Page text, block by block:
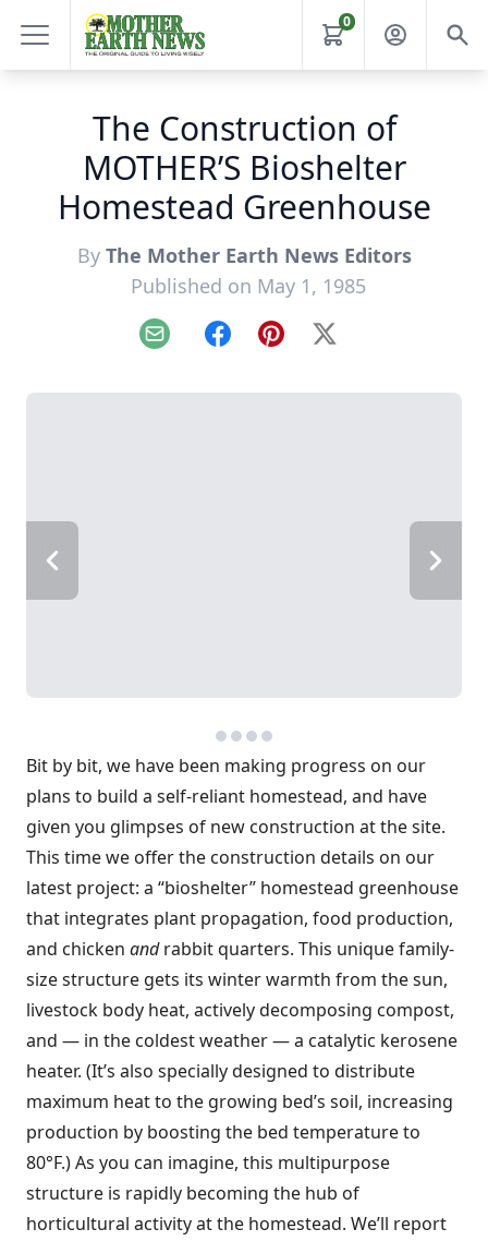
0
The Construction of
MOTHER’S Bioshelter
Homestead Greenhouse
By The Mother Earth News Editors
Published on May 1, 1985
Email FacebookPinterest
X
Bit by bit, we have been making progress on our
plans to build a self-reliant homestead, and have
given you glimpses of new construction at the site.
This time we offer the construction details on our
latest project: a “bioshelter” homestead greenhouse
that integrates plant propagation, food production,
and chicken andrabbit quarters. This unique family-
size structure gets its winter warmth from the sun,
livestock body heat, actively decomposing compost,
and — in the coldest weather — a catalytic kerosene
heater. (It’s also specially designed to distribute
maximum heat to the growing bed’s soil, increasing
production by boosting the bed temperature to
80°F.) As you can imagine, this multipurpose
structure is rapidly becoming the hub of
horticultural activity at the homestead. We’ll report